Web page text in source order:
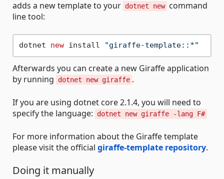
adds a new template to your dotnet new command
line tool:
dotnet new install "giraffe-template::*"
Afterwards you can create a new Giraffe application
by running
dotnet new giraffe .
If you are using dotnet core 2.1.4, you will need to
specify the language:
dotnet new giraffe -lang F#
For more information about the Giraffe template
please visit the official giraffe-template repository.
Doing it manually